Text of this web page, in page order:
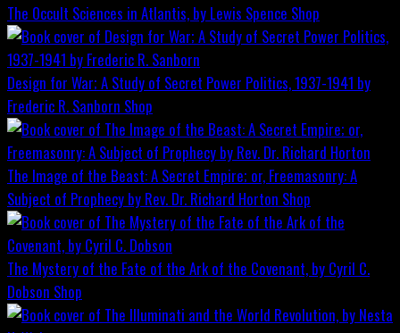
The Occult Sciences in Atlantis, by Lewis Spence Shop
Design for War; A Study of Secret Power Politics, 1937-1941 by
Frederic R. Sanborn Shop
The Image of the Beast: A Secret Empire; or, Freemasonry: A
Subject of Prophecy by Rev. Dr. Richard Horton Shop
The Mystery of the Fate of the Ark of the Covenant, by Cyril C.
Dobson Shop